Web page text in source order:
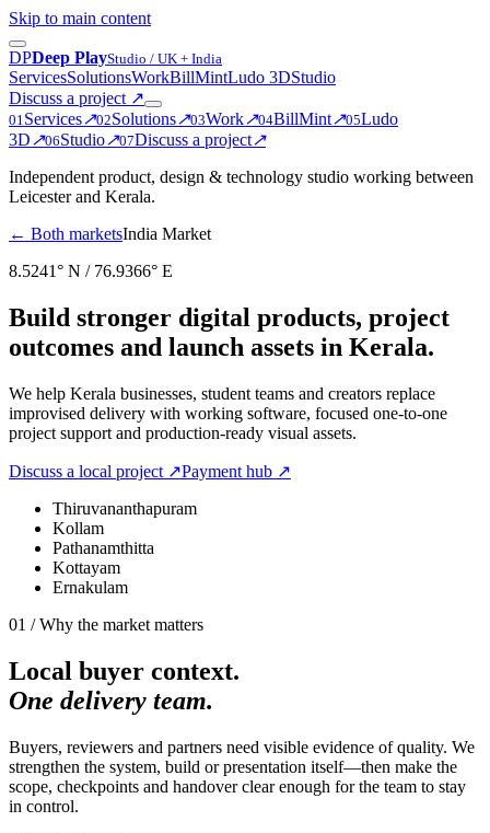
Skip to main content
DPDeep PlayStudio / UK + India
ServicesSolutionsWorkBillMintLudo 3DStudio
Discuss a project ↗
01Services↗02Solutions↗03Work↗04BillMint↗05Ludo
3D↗06Studio↗07Discuss a project↗
Independent product, design & technology studio working between
Leicester and Kerala.
← Both marketsIndia Market
8.5241° N / 76.9366° E
Build stronger digital products, project
outcomes and launch assets in Kerala.
We help Kerala businesses, student teams and creators replace
improvised delivery with working software, focused one-to-one
project support and production-ready visual assets.
Discuss a local project ↗Payment hub ↗
Thiruvananthapuram
Kollam
Pathanamthitta
Kottayam
Ernakulam
01 / Why the market matters
Local buyer context.
One delivery team.
Buyers, reviewers and partners need visible evidence of quality. We
strengthen the system, build or presentation itself—then make the
scope, checkpoints and handover clear enough for the team to stay
in control.